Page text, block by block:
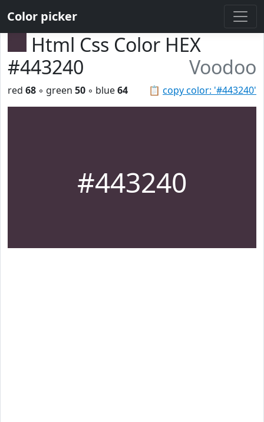
Color picker
Html Css Color HEX
#443240
Voodoo
📋 copy color: '#443240'
red 68 ◦ green 50 ◦ blue64
#443240